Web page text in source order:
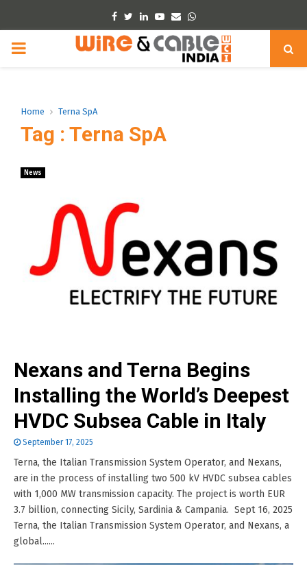
Facebook
TwitterLinkedinYoutube
EmailWhatsapp
PRIMARY
Home Terna SpA
Tag : Terna SpA
News
Nexans and Terna Begins
Installing the World’s Deepest
HVDC Subsea Cable in Italy
September 17, 2025
Terna, the Italian Transmission System Operator, and Nexans,
are in the process of installing two 500 kV HVDC subsea cables
with 1,000 MW transmission capacity. The project is worth EUR
3.7 billion, connecting Sicily, Sardinia & Campania. Sept 16, 2025
Terna, the Italian Transmission System Operator, and Nexans, a
global......